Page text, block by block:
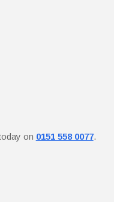
on 0151 558 0077.